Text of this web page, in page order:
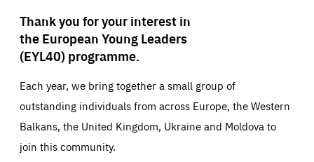
Thank you for your interest in
the European Young Leaders
(EYL40) programme.
Each year, we bring together a small group of
outstanding individuals from across Europe, the Western
Balkans, the United Kingdom, Ukraine and Moldova to
join this community.